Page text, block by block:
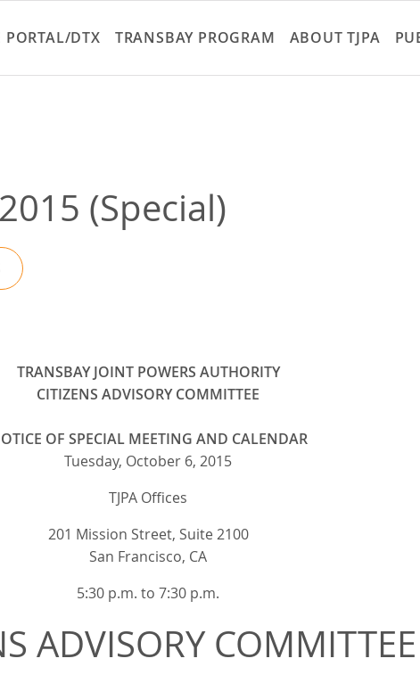
to
content
PORTAL/DTX TRANSBAY PROGRAM ABOUT TJPA
(Special)
TRANSBAY JOINT POWERS AUTHORITY
CITIZENS ADVISORY COMMITTEE
OF SPECIAL MEETING AND CALENDAR
Tuesday, October 6, 2015
TJPA Offices
201 Mission Street, Suite 2100
San Francisco, CA
5:30 p.m. to 7:30 p.m.
ADVISORY COMMITTEE